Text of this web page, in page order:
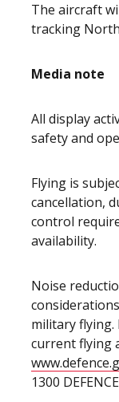
The aircraft
tracking
Media note
All display
safety and
Flying is
cancellation,
control
availability.
Noise
military
current flying
1300